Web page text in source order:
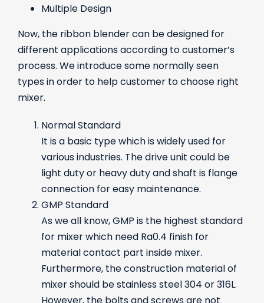
Multiple Design
Now, the ribbon blender can be designed for
different applications according to customer’s
process. We introduce some normally seen
types in order to help customer to choose right
mixer.
Normal Standard
It is a basic type which is widely used for
various industries. The drive unit could be
light duty or heavy duty and shaft is flange
connection for easy maintenance.
GMP Standard
As we all know, GMP is the highest standard
for mixer which need Ra0.4 finish for
material contact part inside mixer.
Furthermore, the construction material of
mixer should be stainless steel 304 or 316L.